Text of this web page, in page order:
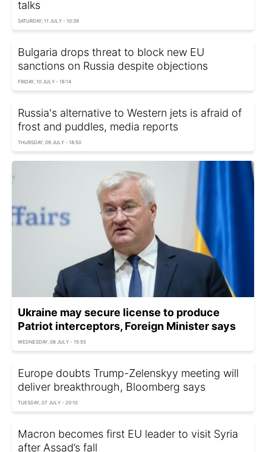
talks
SATURDAY, 11 JULY - 10:39
Bulgaria drops threat to block new EU
sanctions on Russia despite objections
FRIDAY, 10 JULY - 18:14
Russia's alternative to Western jets is afraid of
frost and puddles, media reports
THURSDAY, 09 JULY - 18:50
Ukraine may secure license to produce
Patriot interceptors, Foreign Minister says
WEDNESDAY, 08 JULY - 15:55
Europe doubts Trump-Zelenskyy meeting will
deliver breakthrough, Bloomberg says
TUESDAY, 07 JULY - 20:10
Macron becomes first EU leader to visit Syria
after Assad’s fall